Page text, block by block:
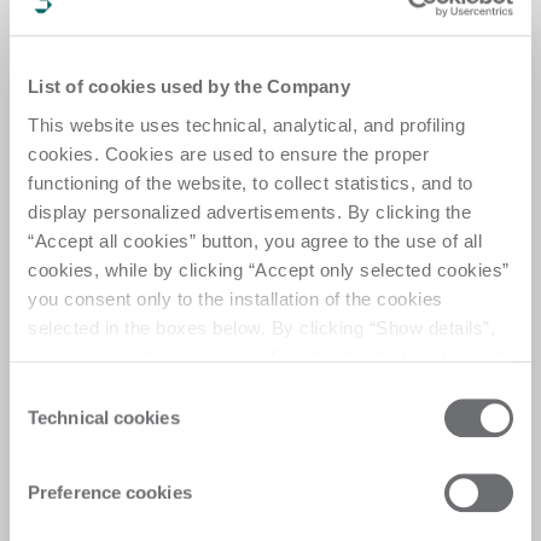
List of cookies used by the Company
This website uses technical, analytical, and profiling
cookies. Cookies are used to ensure the proper
functioning of the website, to collect statistics, and to
display personalized advertisements. By clicking the
“Accept all cookies” button, you agree to the use of all
cookies, while by clicking “Accept only selected cookies”
you consent only to the installation of the cookies
selected in the boxes below. By clicking “Show details”,
Click here to view the privacy policy.
Selection
Technical cookies
Preference cookies
INTERMAC CUT PRO
GLASS INTERMAC DRILL PRO
GLASS INTERMAC DRILL PRO
GLASS INTERMAC DRILL UP
GLASS INTERMAC EDGE GO
INTERMAC EDGE UP
GLASS INTERMAC EDGE PRO
INTERMAC EDGE PRO